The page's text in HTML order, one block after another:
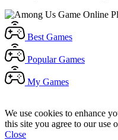
Best Games
Popular Games
My Games
We use cookies to enhance
this site you agree to our use
Close